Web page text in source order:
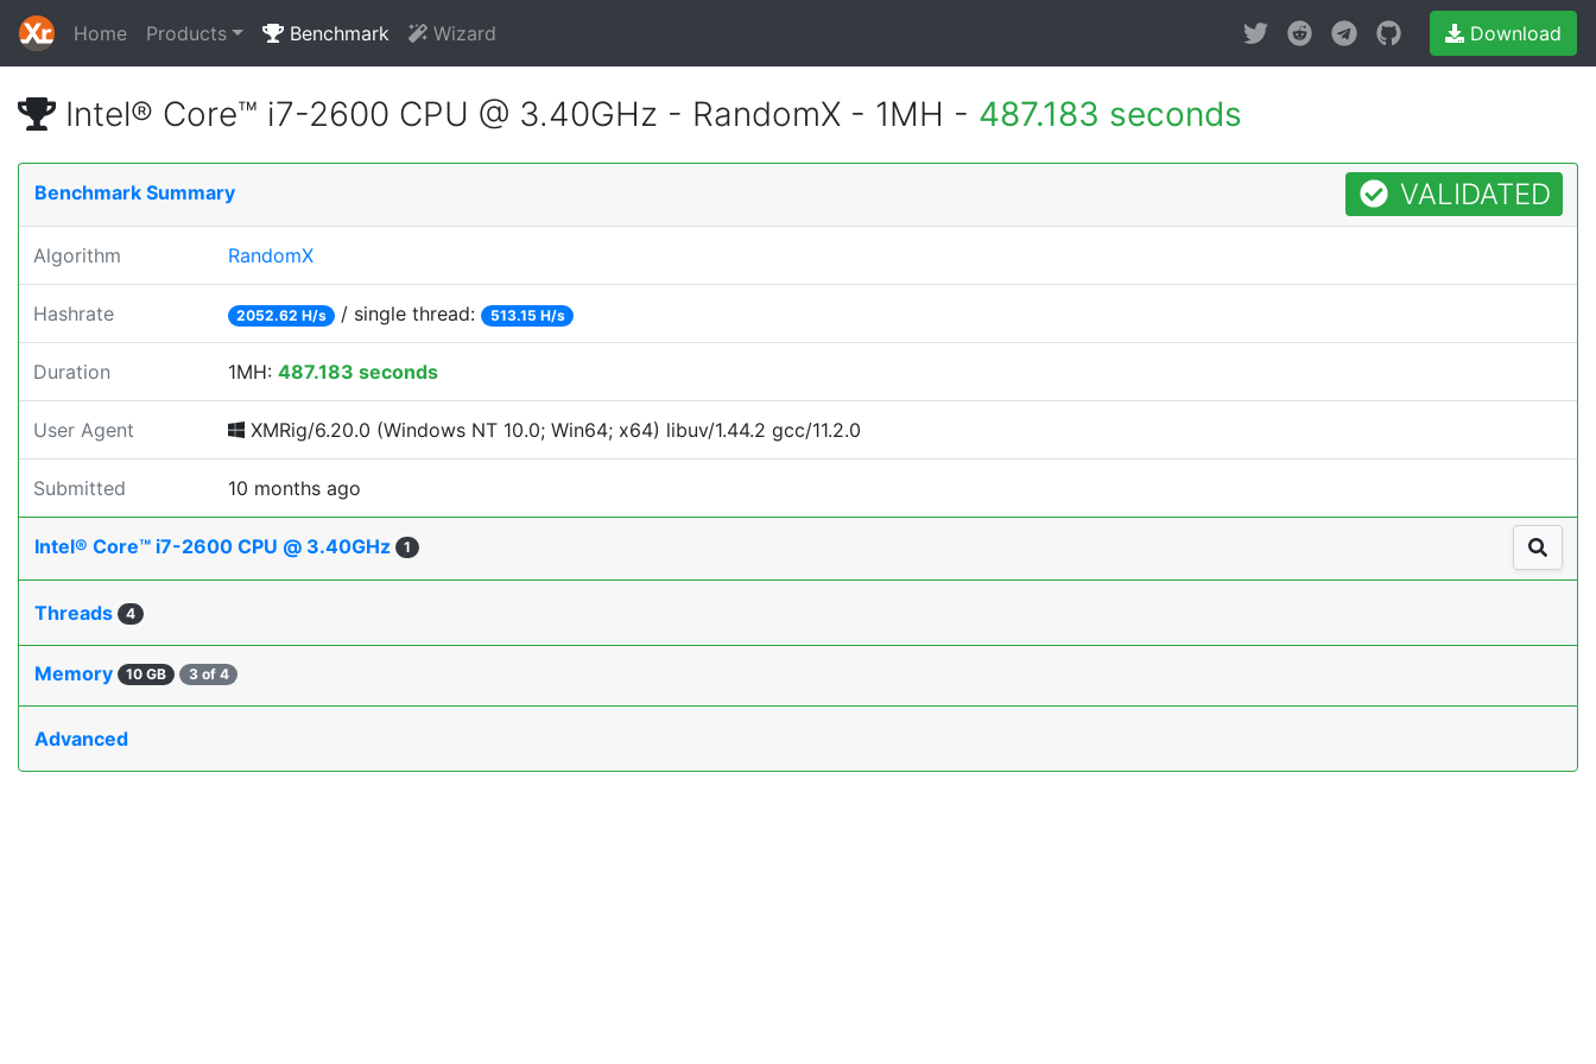
Home Products Benchmark Wizard Download
Intel® Core™ i7-2600 CPU @ 3.40GHz - RandomX - 1MH - 487.183 seconds
Benchmark Summary VALIDATED
Algorithm RandomX
Hashrate 2052.62 H/s / single thread: 513.15 H/s
Duration 1MH: 487.183 seconds
User Agent XMRig/6.20.0 (Windows NT 10.0; Win64; x64) libuv/1.44.2 gcc/11.2.0
Submitted 10 months ago
Intel® Core™ i7-2600 CPU @ 3.40GHz 1
Threads 4
Memory 10 GB 3 of 4
Advanced